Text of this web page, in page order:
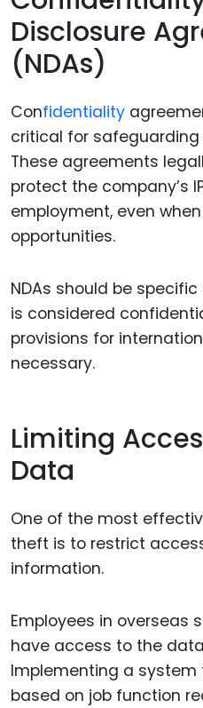
Disclosure
(NDAs)
Confidentiality
critical for
These agreements
protect the company’s
employment, even
opportunities.
NDAs should be
is considered
provisions for
necessary.
Limiting
Data
One of the most
theft is to restrict
information.
Employees in overseas
have access to the
Implementing a
based on job function